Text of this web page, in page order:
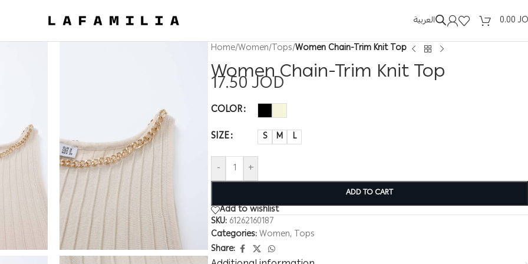
العربية 0.00
Home/Women/Tops/Women Chain-Trim Knit Top
Women Chain-Trim Knit Top
17.50JOD
COLOR
SIZE
S M L
- +
ADD TO CART
Add to wishlist
SKU: 61262160187
Categories:Women, Tops
Share: